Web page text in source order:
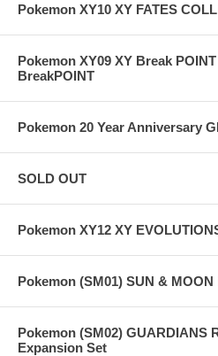
Pokemon XY10 XY FATES
Pokemon XY09 XY Break
BreakPOINT
Pokemon 20 Year Anniversary
SOLD OUT
Pokemon XY12 XY
Pokemon (SM01) SUN & MOON
Pokemon (SM02) GUARDIANS
Expansion Set